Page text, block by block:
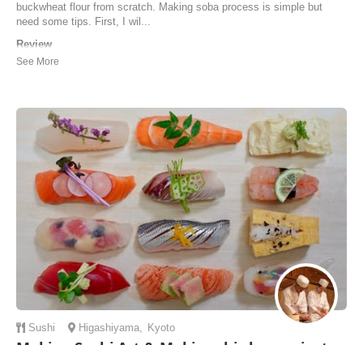
buckwheat flour from scratch. Making soba process is simple but
need some tips. First, I wil...
Review
My soba noodle class and the whole experience with Makiko and the
this activity for everyone who is l...
Irina | Australia
Sushi Higashiyama, Kyoto